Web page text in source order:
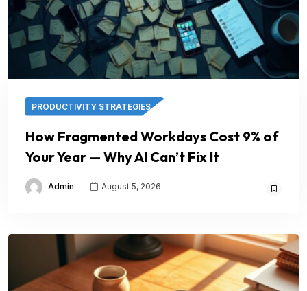
PRODUCTIVITY STRATEGIES
How Fragmented Workdays Cost 9% of
Your Year — Why AI Can’t Fix It
Admin August 5, 2026